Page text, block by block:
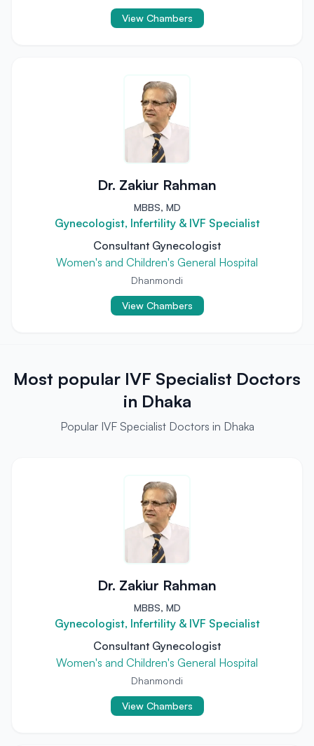
View Chambers
Dr. Zakiur Rahman
MBBS, MD
Gynecologist, Infertility & IVF Specialist
Consultant Gynecologist
Women's and Children's General Hospital
Dhanmondi
View Chambers
Most popular IVF Specialist Doctors
in Dhaka
Popular IVF Specialist Doctors in Dhaka
Dr. Zakiur Rahman
MBBS, MD
Gynecologist, Infertility & IVF Specialist
Consultant Gynecologist
Women's and Children's General Hospital
Dhanmondi
View Chambers